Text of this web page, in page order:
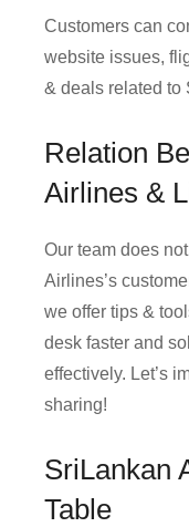
Customers can
website issues,
& deals related to
Relation
Airlines &
Our team does
Airlines’s
we offer tips &
desk faster and
effectively. Let’s
sharing!
SriLankan
Table